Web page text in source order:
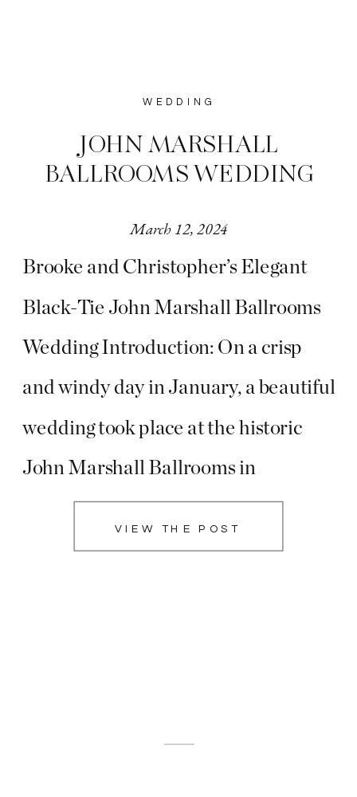
WEDDING
JOHN MARSHALL
BALLROOMS WEDDING
VIEW THE POST
Brooke and Christopher’s Elegant
Black-Tie John Marshall Ballrooms
Wedding Introduction: On a crisp
and windy day in January, a beautiful
wedding took place at the historic
John Marshall Ballrooms in
Richmond, Virginia, as Brooke and
Christopher exchanged vows in a
March 12, 2024